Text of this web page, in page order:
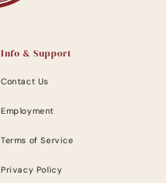
Info & Support
Contact Us
Employment
Terms of Service
Privacy Policy